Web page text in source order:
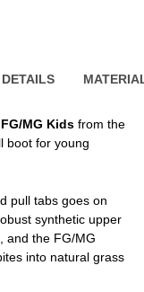
MG Kids from the
boot for young
pull tabs goes on
synthetic upper
and the FG/MG
into natural grass